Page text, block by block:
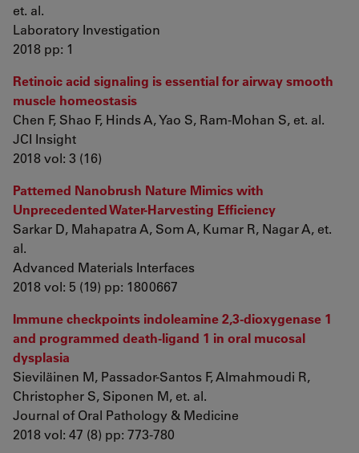
et. al.
Laboratory Investigation
2018 pp: 1
Retinoic acid signaling is essential for airway smooth
muscle homeostasis
Chen F, Shao F, Hinds A, Yao S, Ram-Mohan S, et. al.
JCI Insight
2018 vol: 3 (16)
Patterned Nanobrush Nature Mimics with
Unprecedented Water-Harvesting Efficiency
Sarkar D, Mahapatra A, Som A, Kumar R, Nagar A, et.
al.
Advanced Materials Interfaces
2018 vol: 5 (19) pp: 1800667
Immune checkpoints indoleamine 2,3-dioxygenase 1
and programmed death-ligand 1 in oral mucosal
dysplasia
Sieviläinen M, Passador-Santos F, Almahmoudi R,
Christopher S, Siponen M, et. al.
Journal of Oral Pathology & Medicine
2018 vol: 47 (8) pp: 773-780